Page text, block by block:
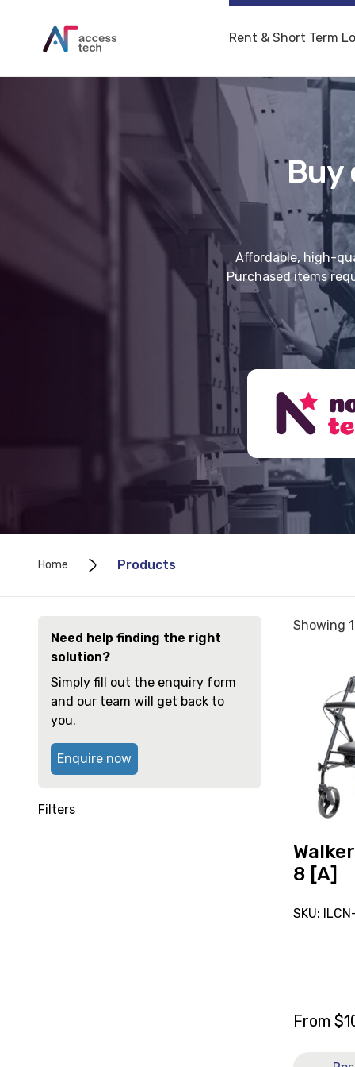
Rent & Short Term
Buy
Affordable, high-
Purchased items
Home Products
Need help finding the right
solution?
Simply fill out the enquiry form
and our team will get back to
you.
Enquire now
Filters
Showing
Sorted
8 [A]
SKU:
From $
reserve
Aspire